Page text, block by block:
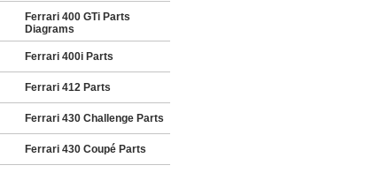
Ferrari 400 GTi Parts
Diagrams
Ferrari 400i Parts
Ferrari 412 Parts
Ferrari 430 Challenge Parts
Ferrari 430 Coupé Parts